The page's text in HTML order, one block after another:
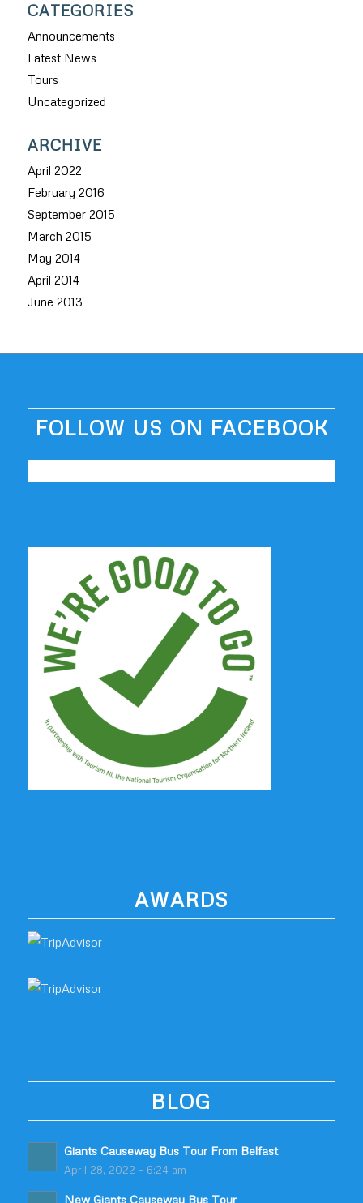
CATEGORIES
Announcements
Latest News
Tours
Uncategorized
ARCHIVE
April 2022
February 2016
September 2015
March 2015
May 2014
April 2014
June 2013
FOLLOW US ON FACEBOOK
AWARDS
BLOG
Giants Causeway Bus Tour From Belfast
April 28, 2022 - 6:24 am
New Giants Causeway Bus Tour